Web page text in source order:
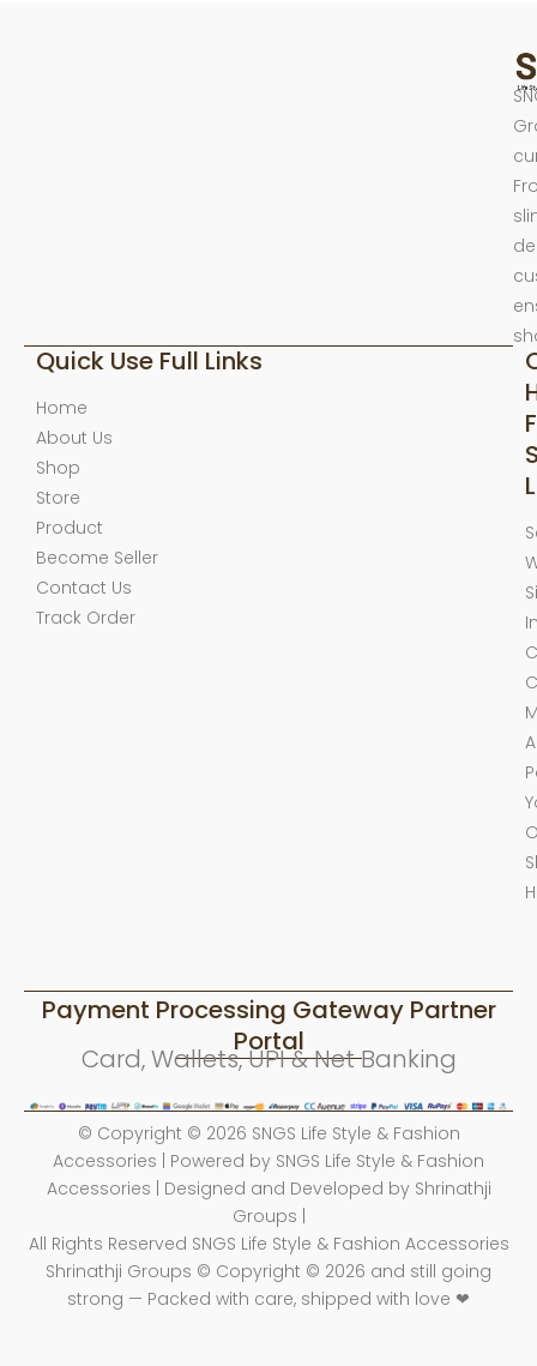
Quick Use Full Links
Home
About Us
Shop
Store
Product
Become Seller
Contact Us
Track Order
Payment Processing Gateway Partner
Portal
Card, Wallets, UPI & Net Banking
© Copyright © 2026 SNGS Life Style & Fashion
Accessories | Powered by SNGS Life Style & Fashion
Accessories | Designed and Developed by Shrinathji
Groups |
All Rights Reserved SNGS Life Style & Fashion Accessories
Shrinathji Groups © Copyright © 2026 and still going
strong — Packed with care, shipped with love ❤